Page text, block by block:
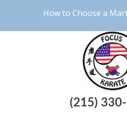
How to Choose a
(215)